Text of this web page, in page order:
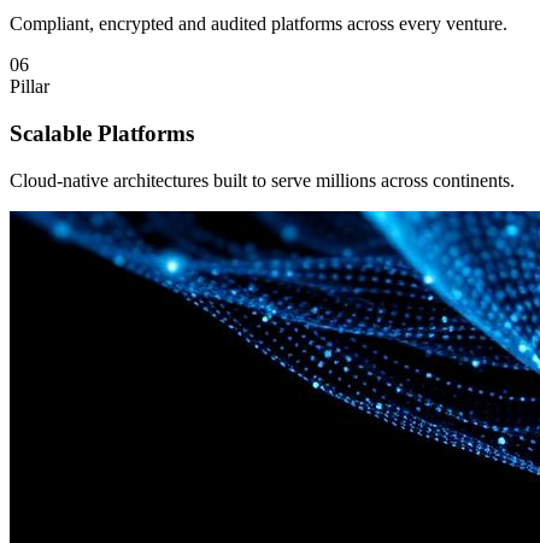
Compliant, encrypted and audited platforms across every venture.
06
Pillar
Scalable Platforms
Cloud-native architectures built to serve millions across continents.